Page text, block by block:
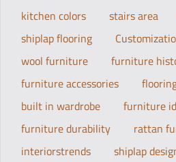
kitchen colors
stairs area
shiplap flooring
wool furniture
furniture
furniture accessories
built in wardrobe
furniture
furniture durability
rattan
interiorstrends
shiplap